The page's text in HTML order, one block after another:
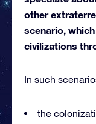
other
scenario,
civilizations
In such
the